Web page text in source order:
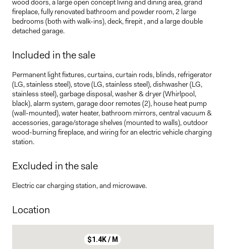
wood doors, a large open concept living and dining area, grand
fireplace, fully renovated bathroom and powder room, 2 large
bedrooms (both with walk-ins), deck, firepit , and a large double
detached garage.
Included in the sale
Permanent light fixtures, curtains, curtain rods, blinds, refrigerator
(LG, stainless steel), stove (LG, stainless steel), dishwasher (LG,
stainless steel), garbage disposal, washer & dryer (Whirlpool,
black), alarm system, garage door remotes (2), house heat pump
(wall-mounted), water heater, bathroom mirrors, central vacuum &
accessories, garage/storage shelves (mounted to walls), outdoor
wood-burning fireplace, and wiring for an electric vehicle charging
station.
Excluded in the sale
Electric car charging station, and microwave.
Location
$1.4K / M